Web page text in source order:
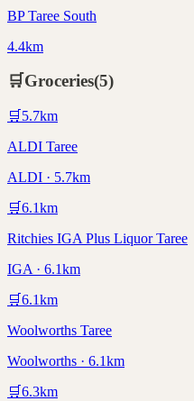
BP Taree South
4.4km
🛒Groceries(5)
🛒 5.7km
ALDI Taree
ALDI · 5.7km
🛒6.1km
Ritchies IGA Plus Liquor Taree
IGA · 6.1km
🛒6.1km
Woolworths Taree
Woolworths · 6.1km
🛒6.3km